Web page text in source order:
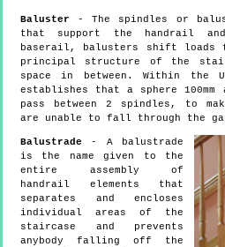
Baluster - The spindles or
that support the handrail
baserail, balusters shift loads
principal structure of the
space in between. Within the
establishes that a sphere 100mm
pass between 2 spindles, to
are unable to fall through the
Balustrade - A balustrade
is the name given to the
entire assembly of
handrail elements that
separates and encloses
individual areas of the
staircase and prevents
anybody falling off the